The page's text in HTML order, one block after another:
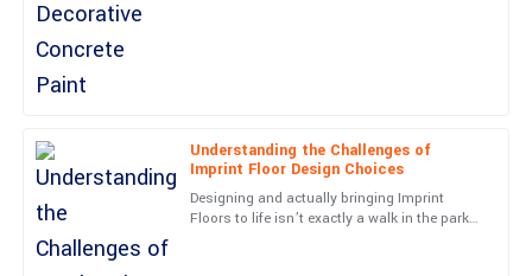
Understanding the Challenges of
Imprint Floor Design Choices
Designing and actually bringing Imprint
Floors to life isn’t exactly a walk in the park—
A
Aria
Mitchell
The craftsmanship is outstanding! Service personnel were not
20
Morgan